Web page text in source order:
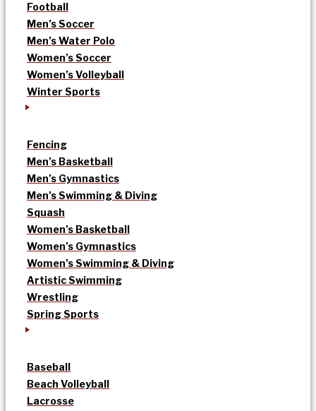
Football
Men’s Soccer
Men’s Water Polo
Women’s Soccer
Women’s Volleyball
Winter Sports
Fencing
Men’s Basketball
Men’s Gymnastics
Men’s Swimming & Diving
Squash
Women’s Basketball
Women’s Gymnastics
Women’s Swimming & Diving
Artistic Swimming
Wrestling
Spring Sports
Baseball
Beach Volleyball
Lacrosse